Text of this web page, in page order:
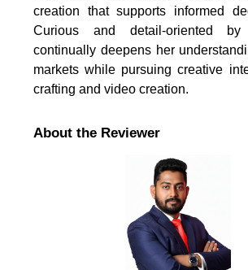
creation that supports informed
Curious and detail-oriented
continually deepens her
markets while pursuing creative
crafting and video creation.
About the Reviewer